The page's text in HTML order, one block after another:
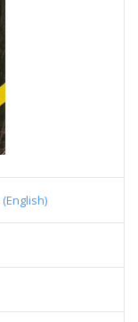
(English)